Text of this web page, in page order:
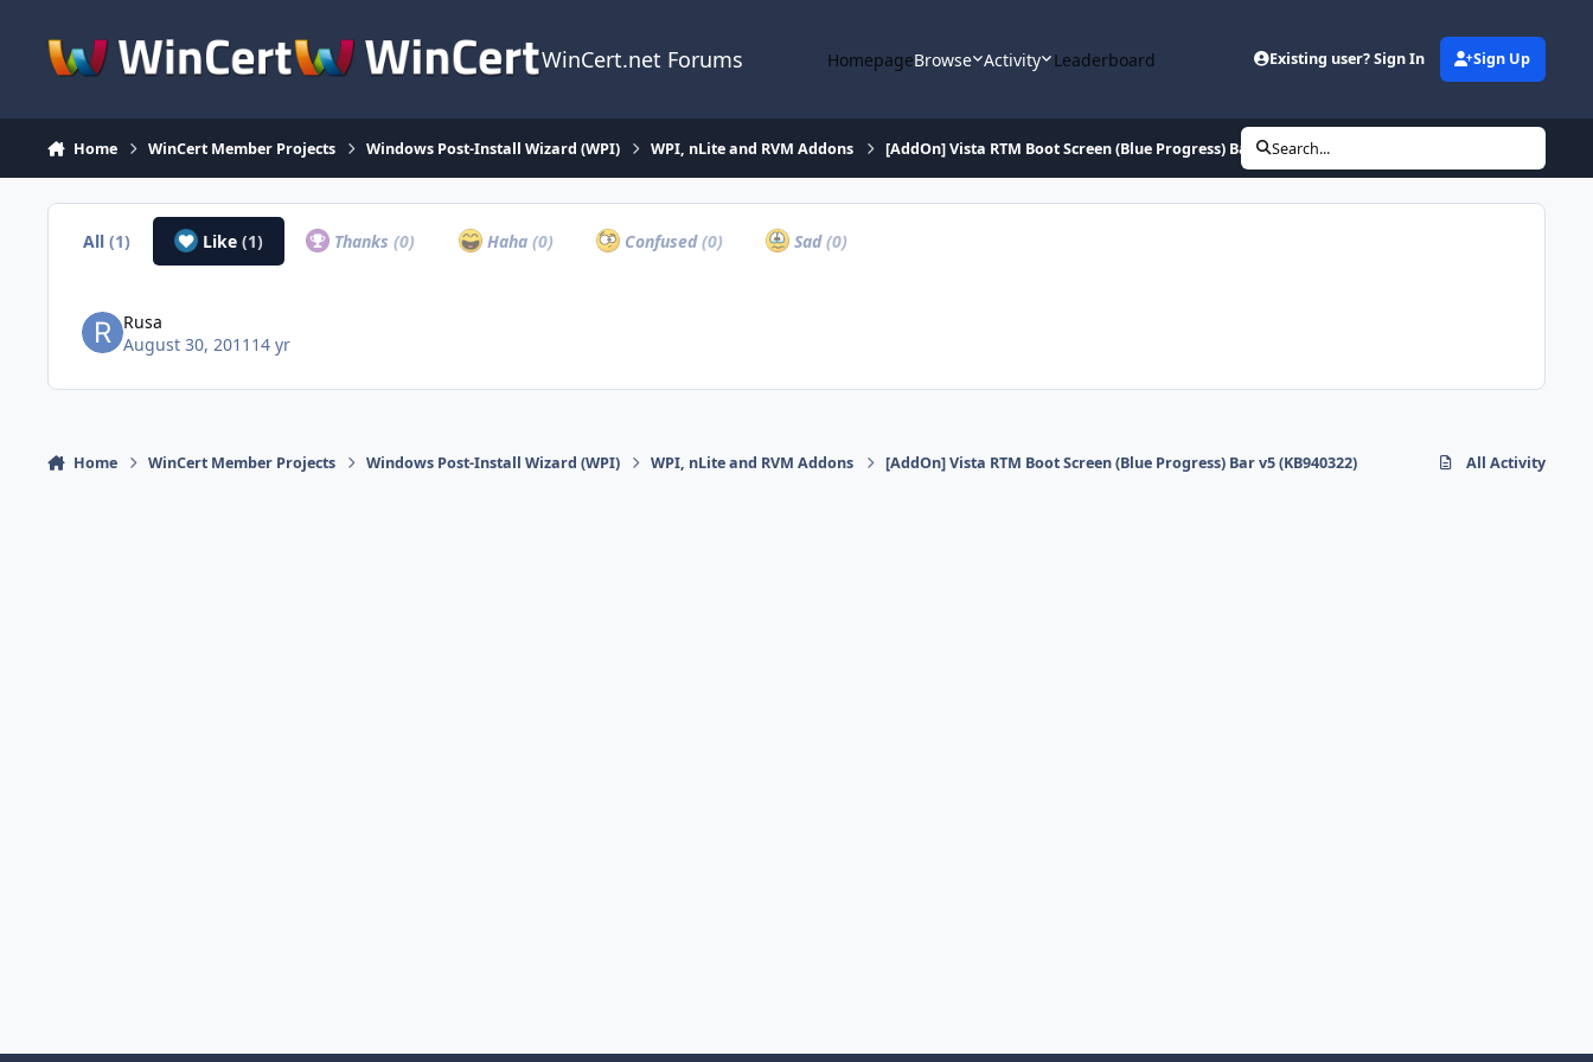
WinCert.net Forums HomepageBrowse Activity Leaderboard Existing user? Sign In Sign Up
Home WinCert Member Projects Windows Post-Install Wizard (WPI) WPI, nLite and RVM Addons [AddOn] Vista RTM Boot Screen (Blue Progress) Bar v5 (KB940322)
Search...
All(1) Like (1) Thanks(0) Haha (0) Confused(0) Sad(0)
Rusa
August 30, 2011 14 yr
Home WinCert Member Projects Windows Post-Install Wizard (WPI) WPI, nLite and RVM Addons [AddOn] Vista RTM Boot Screen (Blue Progress) Bar v5 (KB940322) All Activity